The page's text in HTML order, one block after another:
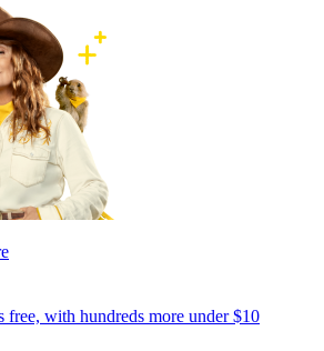
free, with hundreds more under $10